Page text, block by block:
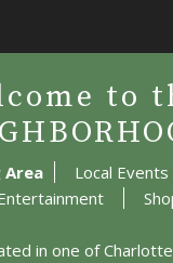
to
Area Local Events
in one of